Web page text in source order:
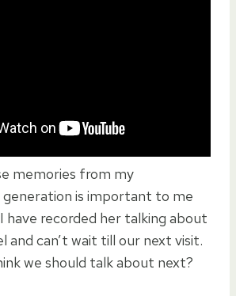
memories from my
generation is important to me
have recorded her talking about
and can’t wait till our next visit.
we should talk about next?